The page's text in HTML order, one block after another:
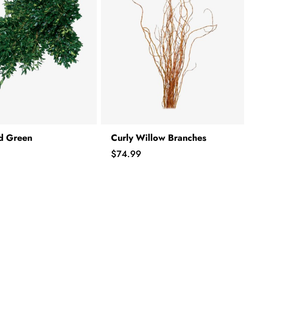
Green
Curly Willow Branches
Price
$74.99